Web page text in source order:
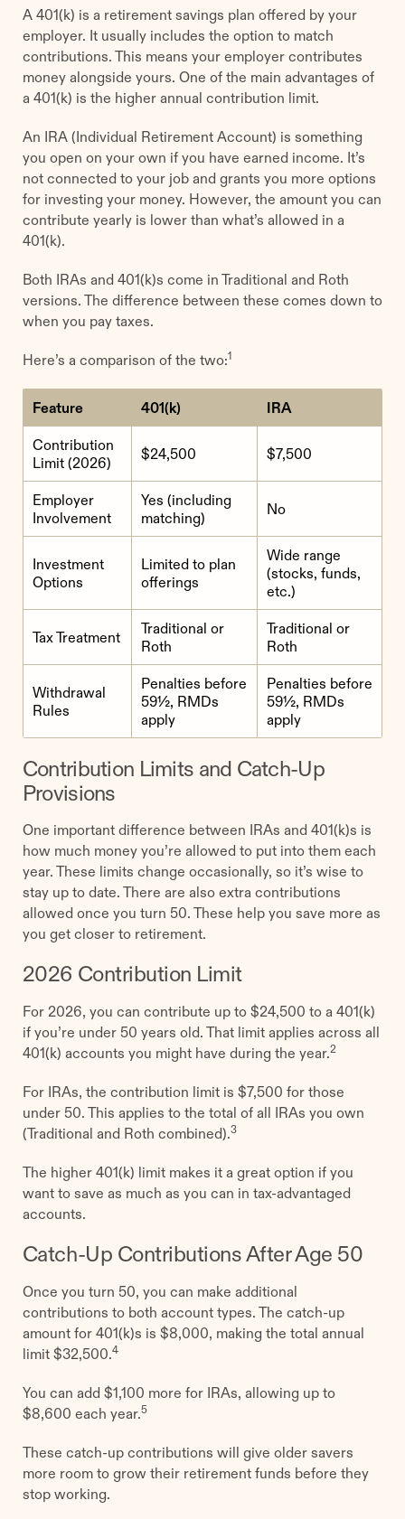
A 401(k) is a retirement savings plan offered by your
employer. It usually includes the option to match
contributions. This means your employer contributes
money alongside yours. One of the main advantages of
a 401(k) is the higher annual contribution limit.
An IRA (Individual Retirement Account) is something
you open on your own if you have earned income. It’s
not connected to your job and grants you more options
for investing your money. However, the amount you can
contribute yearly is lower than what’s allowed in a
401(k).
Both IRAs and 401(k)s come in Traditional and Roth
versions. The difference between these comes down to
when you pay taxes.
Here’s a comparison of the two:1
Feature 401(k) IRA
Contribution
Limit (2026)
$24,500 $7,500
Employer
Involvement
Yes (including
matching)
No
Investment
Options
Limited to plan
offerings
Wide range
(stocks, funds,
etc.)
Tax Treatment
Traditional or
Roth
Traditional or
Roth
Withdrawal
Rules
Penalties before
59½, RMDs
apply
Penalties before
59½, RMDs
apply
Contribution Limits and Catch-Up
Provisions
One important difference between IRAs and 401(k)s is
how much money you’re allowed to put into them each
year. These limits change occasionally, so it’s wise to
stay up to date. There are also extra contributions
allowed once you turn 50. These help you save more as
you get closer to retirement.
2026 Contribution Limit
For 2026, you can contribute up to $24,500 to a 401(k)
if you’re under 50 years old. That limit applies across all
401(k) accounts you might have during the year. 2
For IRAs, the contribution limit is $7,500 for those
under 50. This applies to the total of all IRAs you own
(Traditional and Roth combined). 3
The higher 401(k) limit makes it a great option if you
want to save as much as you can in tax-advantaged
accounts.
Catch-Up Contributions After Age 50
Once you turn 50, you can make additional
contributions to both account types. The catch-up
amount for 401(k)s is $8,000, making the total annual
limit $32,500. 4
You can add $1,100 more for IRAs, allowing up to
$8,600 each year. 5
These catch-up contributions will give older savers
more room to grow their retirement funds before they
stop working.